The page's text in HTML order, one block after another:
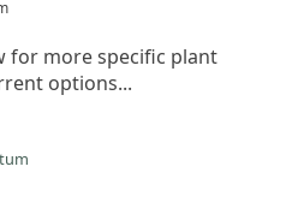
for more specific plant
options...